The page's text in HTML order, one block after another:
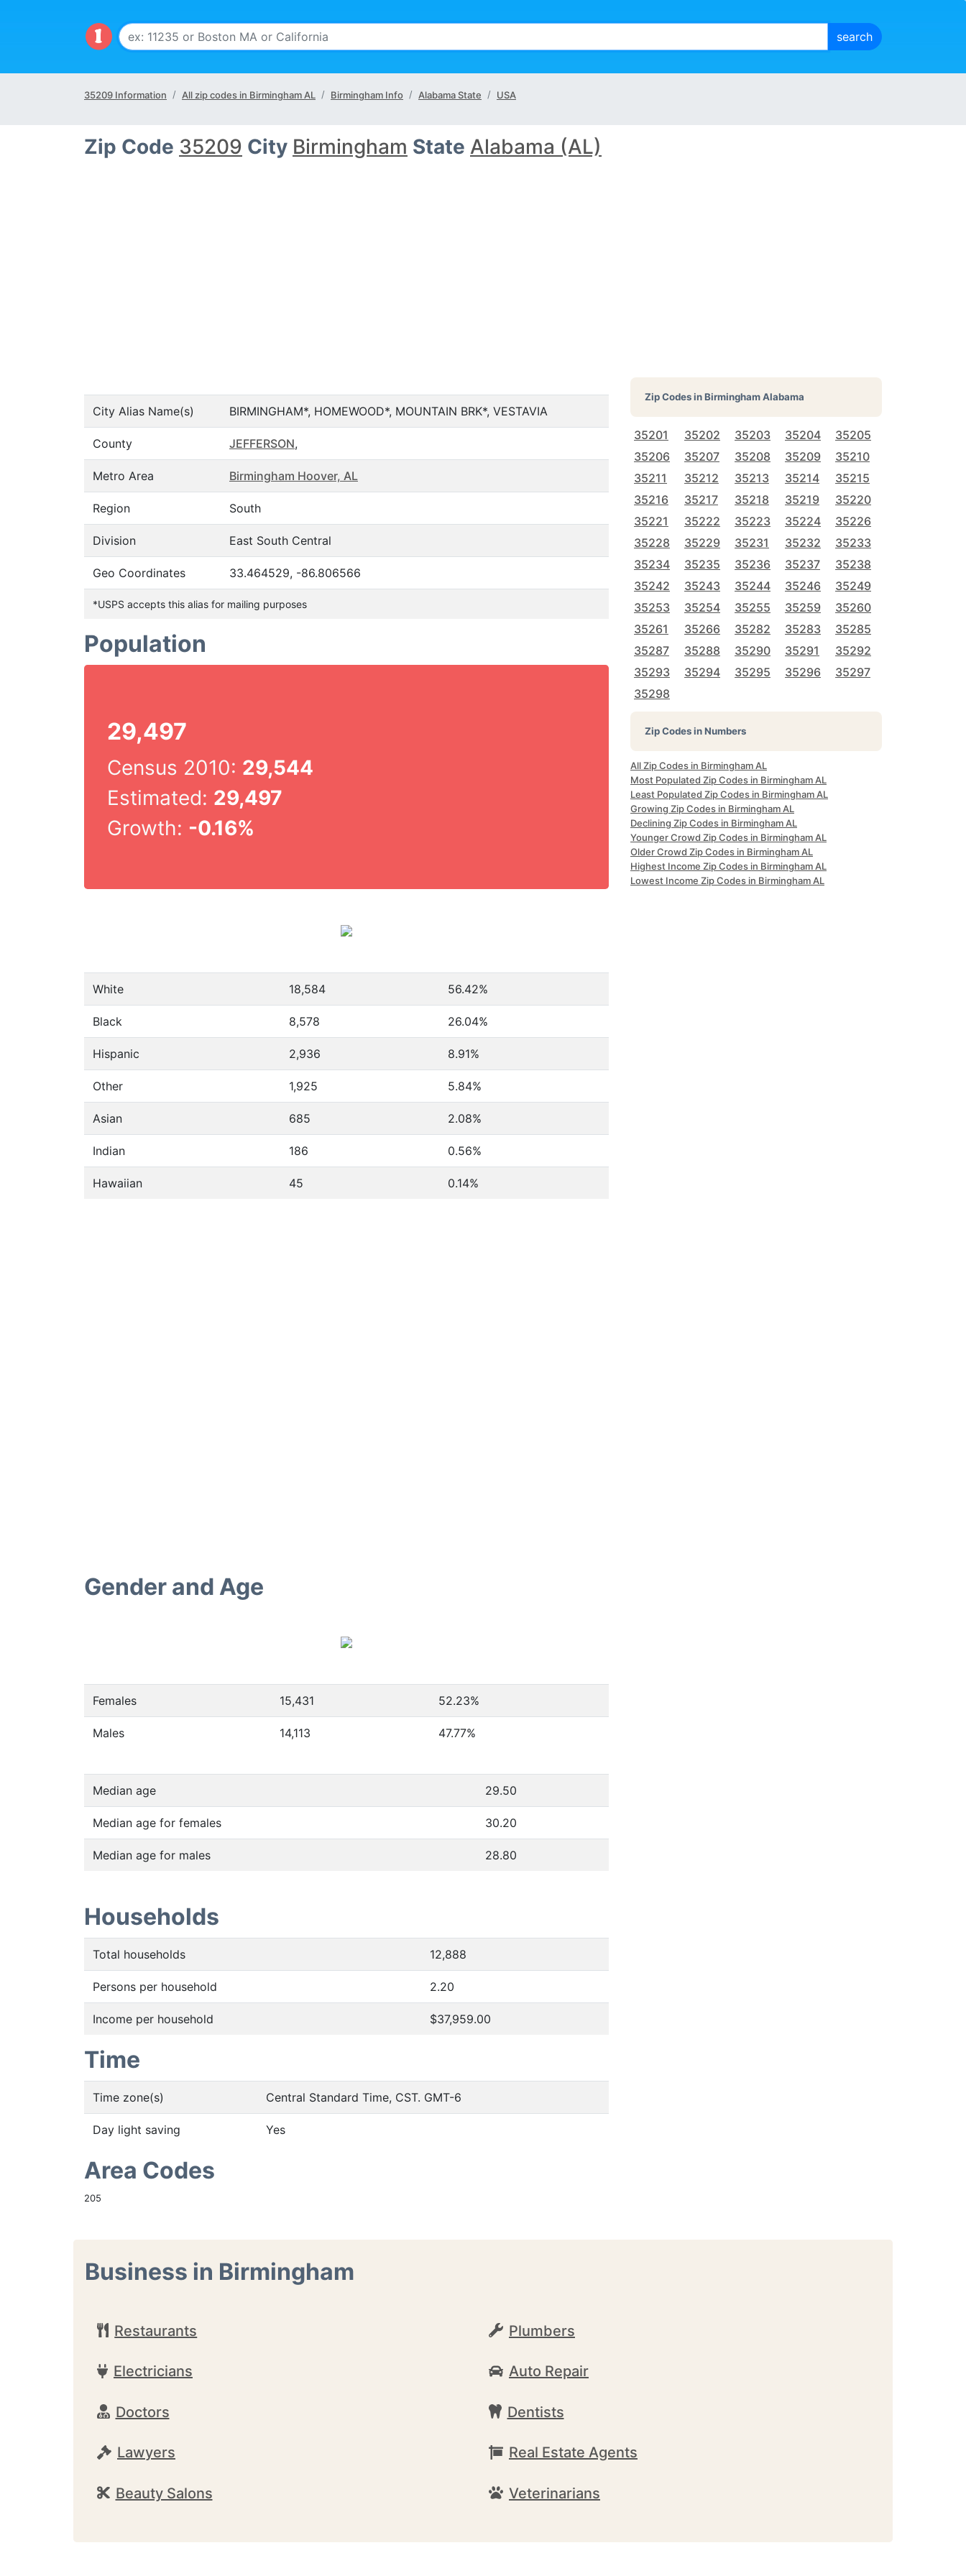
35209 Information All zip codes in Birmingham AL Birmingham Info Alabama State USA
Zip Code 35209 City Birmingham State Alabama (AL)
City Alias Name(s) BIRMINGHAM*, HOMEWOOD*, MOUNTAIN BRK*, VESTAVIA
County JEFFERSON,
Metro Area Birmingham Hoover, AL
Region South
Division East South Central
Geo Coordinates 33.464529, -86.806566
*USPS accepts this alias for mailing purposes
Population
29,497
Census 2010: 29,544
Estimated: 29,497
Growth: -0.16%
White 18,584 56.42%
Black 8,578 26.04%
Hispanic 2,936 8.91%
Other 1,925 5.84%
Asian 685 2.08%
Indian 186 0.56%
Hawaiian 45 0.14%
Gender and Age
Females 15,431 52.23%
Males 14,113 47.77%
Median age 29.50
Median age for females 30.20
Median age for males 28.80
Households
Total households 12,888
Persons per household 2.20
Income per household $37,959.00
Time
Time zone(s) Central Standard Time, CST. GMT-6
Day light saving Yes
Area Codes
205
Zip Codes inBirmingham Alabama
35201 35202 35203 35204
35205
35206
35207 35208 35209
35210
35211
35212 35213 35214
35215
35216
35217 35218 35219
35220
35221
35222 35223 35224
35226
35228
35229 35231 35232
35233
35234
35235 35236 35237
35238
35242
35243 35244 35246
35249
35253
35254 35255 35259
35260
35261
35266 35282 35283
35285
35287
35288 35290 35291
35292
35293
35294 35295 35296
35297
35298
Zip Codes in Numbers
All Zip Codes in Birmingham AL
Most Populated Zip Codes in Birmingham AL
Least Populated Zip Codes in Birmingham AL
Growing Zip Codes in Birmingham AL
Declining Zip Codes in Birmingham AL
Younger Crowd Zip Codes in Birmingham AL
Older Crowd Zip Codes in Birmingham AL
Highest Income Zip Codes in Birmingham AL
Lowest Income Zip Codes in Birmingham AL
Business in Birmingham
Restaurants Plumbers
Electricians Auto Repair
Doctors Dentists
Lawyers Real Estate Agents
Beauty Salons Veterinarians